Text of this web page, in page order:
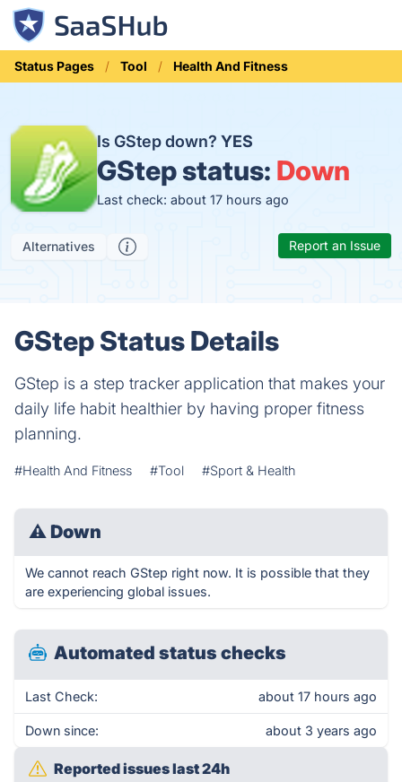
Status Pages Tool Health And Fitness
Is GStep down? YES
GStep status: Down
Last check: about 17 hours ago
Alternatives Report an Issue
GStep Status Details
GStep is a step tracker application that makes your
daily life habit healthier by having proper fitness
planning.
#Health And Fitness #Tool #Sport & Health
⚠ Down
We cannot reach GStep right now. It is possible that they
are experiencing global issues.
Automated status checks
Last Check: about 17 hours ago
Down since: about 3 years ago
Reported issues last 24h